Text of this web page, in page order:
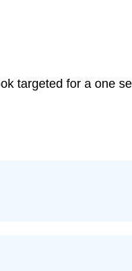
targeted for a one